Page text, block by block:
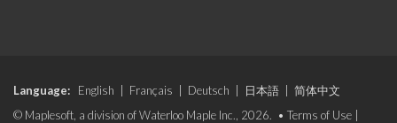
Language: English Français Deutsch 日本語
简体中文
© Maplesoft, a division of Waterloo Maple Inc., 2026. • Terms of Use